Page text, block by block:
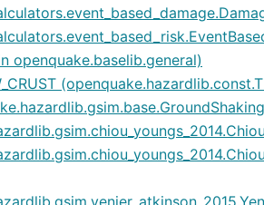
openquake.baselib.general)